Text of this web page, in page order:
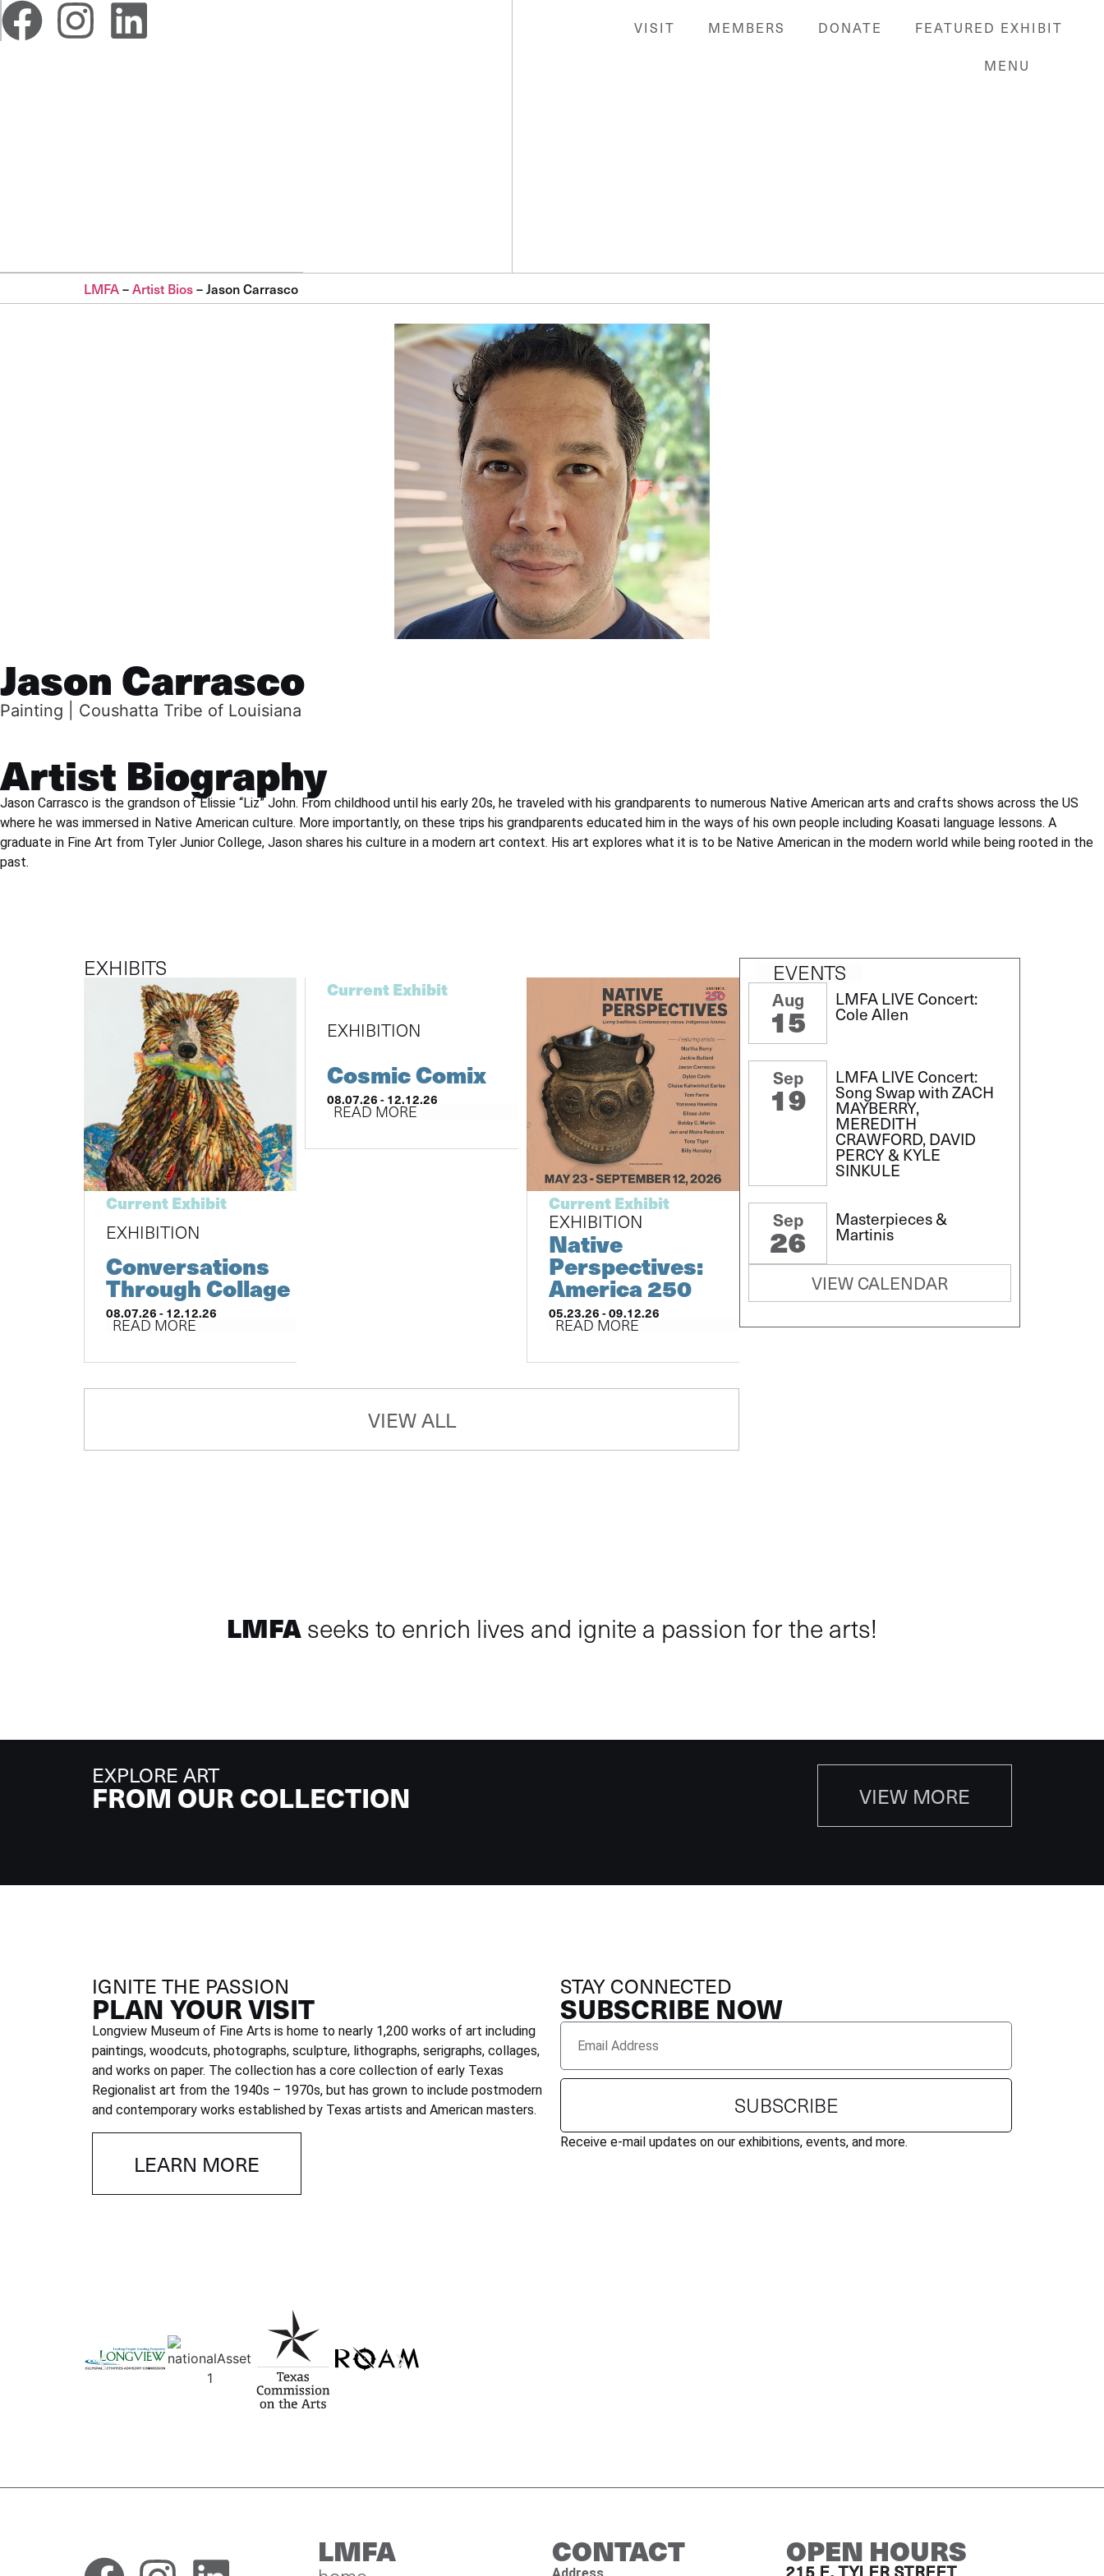
VISIT MEMBERS DONATE
FEATURED EXHIBIT
MENU
LMFA–Artist Bios–Jason Carrasco
Jason Carrasco
Painting | Coushatta Tribe of Louisiana
Artist Biography
Jason Carrasco is the grandson of Elissie “Liz” John. From childhood until his early 20s, he traveled with his grandparents to numerous Native American arts and crafts shows across the US
where he was immersed in Native American culture. More importantly, on these trips his grandparents educated him in the ways of his own people including Koasati language lessons. A
graduate in Fine Art from Tyler Junior College, Jason shares his culture in a modern art context. His art explores what it is to be Native American in the modern world while being rooted in the
past.
EXHIBITS
Current Exhibit
EXHIBITION
Conversations
Through Collage
08.07.26 - 12.12.26
READ MORE
Current Exhibit
EXHIBITION
Cosmic Comix
08.07.26 - 12.12.26
READ MORE
Current Exhibit
EXHIBITION
Native
Perspectives:
America 250
05.23.26 - 09.12.26
READ MORE
VIEW ALL
EVENTS
Aug
15
LMFA LIVE Concert:
Cole Allen
Sep
19
LMFA LIVE Concert:
Song Swap with ZACH
MAYBERRY,
MEREDITH
CRAWFORD, DAVID
PERCY & KYLE
SINKULE
Sep
26
Masterpieces &
Martinis
VIEW CALENDAR
LMFAseeks to enrich lives and ignite a passion for the arts!
EXPLORE ART
FROM OUR COLLECTION VIEW MORE
IGNITE THE PASSION
PLAN YOUR VISIT
Longview Museum of Fine Arts is home to nearly 1,200 works of art including
paintings, woodcuts, photographs, sculpture, lithographs, serigraphs, collages,
and works on paper. The collection has a core collection of early Texas
Regionalist art from the 1940s – 1970s, but has grown to include postmodern
and contemporary works established by Texas artists and American masters.
LEARN MORE
STAY CONNECTED
SUBSCRIBE NOW
SUBSCRIBE
Receive e-mail updates on our exhibitions, events, and more.
LMFA CONTACT OPEN HOURS